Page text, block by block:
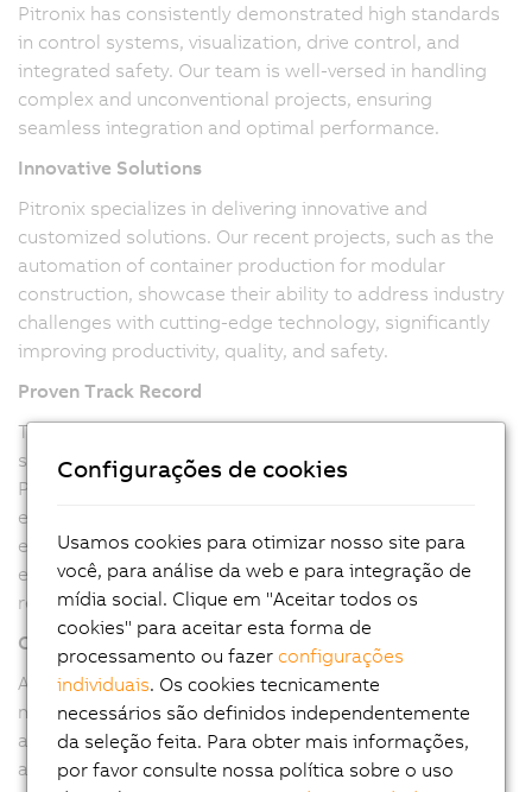
Pitronix has consistently demonstrated high standards
in control systems, visualization, drive control, and
integrated safety. Our team is well-versed in handling
complex and unconventional projects, ensuring
seamless integration and optimal performance.
Innovative Solutions
Pitronix specializes in delivering innovative and
customized solutions. Our recent projects, such as the
automation of container production for modular
construction, showcase their ability to address industry
challenges with cutting-edge technology, significantly
improving productivity, quality, and safety.
Proven Track Record
The successful implementation of fully automated
systems, like the container production line, highlights
Pitronix's capability to execute large-scale projects
efficiently. Our ability to reduce manual intervention,
enhance product quality, and increase production
efficiency underscores their technical prowess and
reliability.
Commitment to Quality
As a B&R Value Provider, Pitronix is committed to
maintaining the highest quality standards. Our use of
advanced B&R hardware and software ensures robust
and reliable solutions, meeting the stringent
Configurações de cookies
Usamos cookies para otimizar nosso site para
você, para análise da web e para integração de
mídia social. Clique em "Aceitar todos os
cookies" para aceitar esta forma de
processamento ou fazerconfigurações
individuais. Os cookies tecnicamente
necessários são definidos independentemente
da seleção feita. Para obter mais informações,
por favor consulte nossa política sobre o uso